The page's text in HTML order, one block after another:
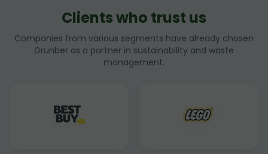
Clients who trust us
Companies from various segments have already chosen
Grunber as a partner in sustainability and waste
management.